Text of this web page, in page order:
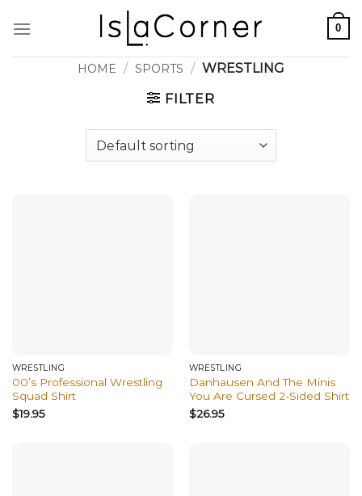
0
HOME / SPORTS / WRESTLING
FILTER
WRESTLING
00’s Professional Wrestling
Squad Shirt
$19.95
WRESTLING
Danhausen And The Minis
You Are Cursed 2-Sided Shirt
$26.95